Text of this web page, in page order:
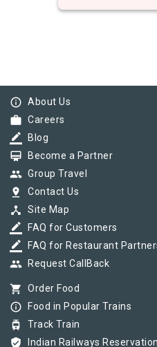
info_outline About Us
work Careers
border_color Blog
card_membership Become a Partner
group Group Travel
pin_drop Contact Us
device_hub Site Map
border_color FAQ for Customers
border_color FAQ for Restaurant
group Request CallBack
shopping_cart Order Food
info_outline Food in Popular Trains
tram Track Train
verified_user Indian Railways Reservation